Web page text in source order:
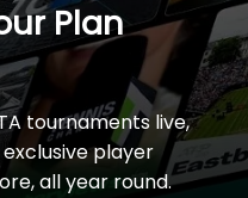
Plan
tournaments live,
player
all year round.